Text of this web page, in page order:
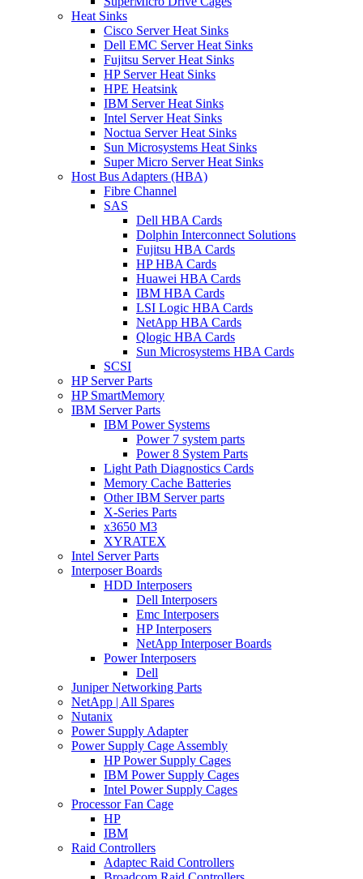
Heat Sinks
Cisco Server Heat Sinks
Dell EMC Server Heat Sinks
Fujitsu Server Heat Sinks
HP Server Heat Sinks
HPE Heatsink
IBM Server Heat Sinks
Intel Server Heat Sinks
Noctua Server Heat Sinks
Sun Microsystems Heat Sinks
Super Micro Server Heat Sinks
Host Bus Adapters (HBA)
Fibre Channel
SAS
Dell HBA Cards
Dolphin Interconnect Solutions
Fujitsu HBA Cards
HP HBA Cards
Huawei HBA Cards
IBM HBA Cards
LSI Logic HBA Cards
NetApp HBA Cards
Qlogic HBA Cards
Sun Microsystems HBA Cards
SCSI
HP Server Parts
HP SmartMemory
IBM Server Parts
IBM Power Systems
Power 7 system parts
Power 8 System Parts
Light Path Diagnostics Cards
Memory Cache Batteries
Other IBM Server parts
X-Series Parts
x3650 M3
XYRATEX
Intel Server Parts
Interposer Boards
HDD Interposers
Dell Interposers
Emc Interposers
HP Interposers
NetApp Interposer Boards
Power Interposers
Dell
Juniper Networking Parts
NetApp | All Spares
Nutanix
Power Supply Adapter
Power Supply Cage Assembly
HP Power Supply Cages
IBM Power Supply Cages
Intel Power Supply Cages
Processor Fan Cage
HP
IBM
Raid Controllers
Adaptec Raid Controllers